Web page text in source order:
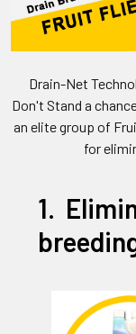
Drain-Net
Don't Stand a
an elite group of
for
1.